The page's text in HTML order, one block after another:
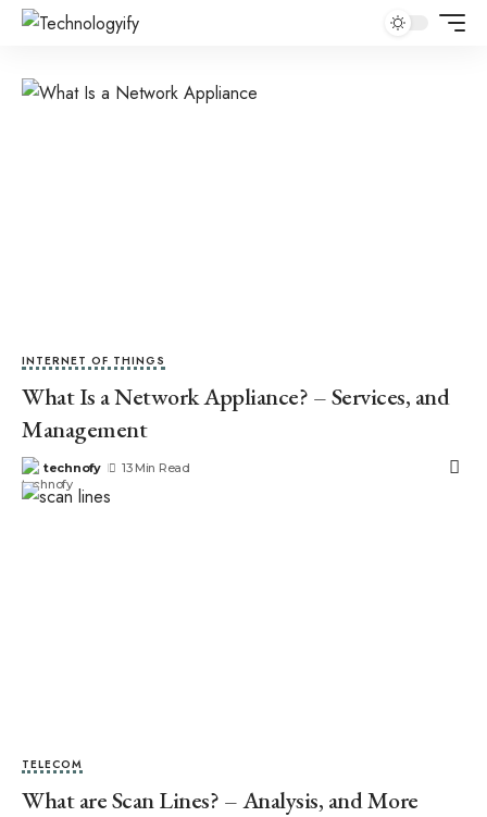
INTERNET OF THINGS
What Is a Network Appliance? – Services, and
Management
technofy 13 Min Read
TELECOM
What are Scan Lines? – Analysis, and More